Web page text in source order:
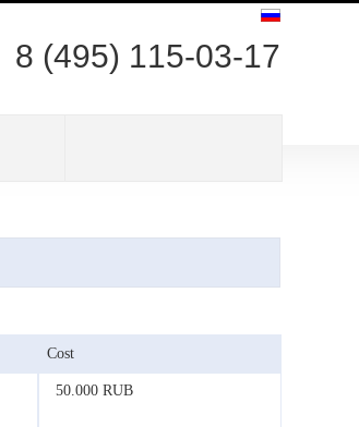
8 (495) 115-03-17
Cost
50.000 RUB